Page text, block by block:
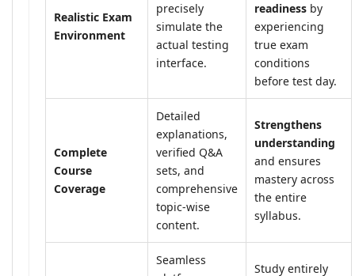
Realistic Exam
Environment
precisely
simulate the
actual testing
interface.
readiness by
experiencing
true exam
conditions
before test day.
Complete
Course
Coverage
Detailed
explanations,
verified Q&A
sets, and
comprehensive
topic-wise
content.
Strengthens
understanding
and ensures
mastery across
the entire
syllabus.
Seamless
Study entirely